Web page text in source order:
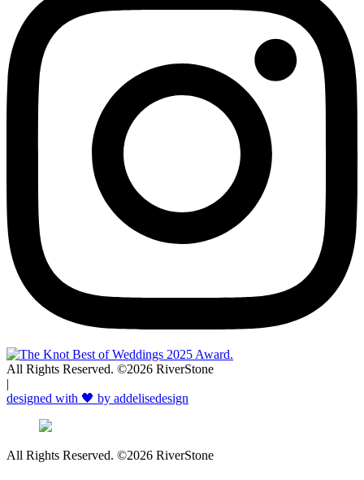
All Rights Reserved. ©2026 RiverStone
|
designed with 🖤 by addelisedesign
All Rights Reserved. ©2026 RiverStone